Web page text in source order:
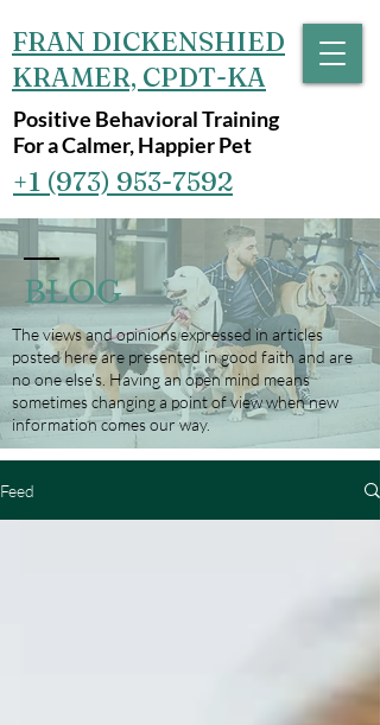
FRAN DICKENSHIED
KRAMER, CPDT-KA
Positive Behavioral Training
For a Calmer, Happier Pet
+1 (973) 953-7592‬
BLOG
The views and opinions expressed in articles
posted here are presented in good faith and are
no one else’s. Having an open mind means
sometimes changing a point of view when new
information comes our way.
Feed